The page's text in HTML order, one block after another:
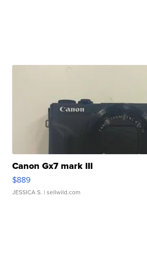
Canon Gx7 mark III
$889
JESSICA S. | sellwild.com